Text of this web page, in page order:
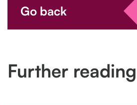
Go back
Further reading